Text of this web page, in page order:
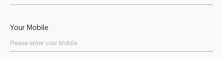
Your Mobile